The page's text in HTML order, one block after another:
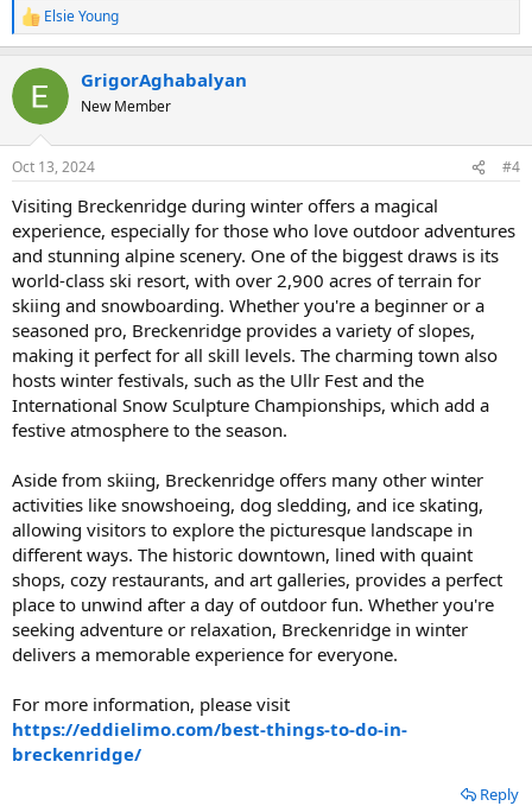
R
e
c
i
s
Elsie Young
GrigorAghabalyan
New Member
Oct 13, 2024 #4
Visiting Breckenridge during winter offers a magical
experience, especially for those who love outdoor adventures
and stunning alpine scenery. One of the biggest draws is its
world-class ski resort, with over 2,900 acres of terrain for
skiing and snowboarding. Whether you're a beginner or a
seasoned pro, Breckenridge provides a variety of slopes,
making it perfect for all skill levels. The charming town also
hosts winter festivals, such as the Ullr Fest and the
International Snow Sculpture Championships, which add a
festive atmosphere to the season.
Aside from skiing, Breckenridge offers many other winter
activities like snowshoeing, dog sledding, and ice skating,
allowing visitors to explore the picturesque landscape in
different ways. The historic downtown, lined with quaint
shops, cozy restaurants, and art galleries, provides a perfect
place to unwind after a day of outdoor fun. Whether you're
seeking adventure or relaxation, Breckenridge in winter
delivers a memorable experience for everyone.
For more information, please visit
https://eddielimo.com/best-things-to-do-in-
breckenridge/
Reply